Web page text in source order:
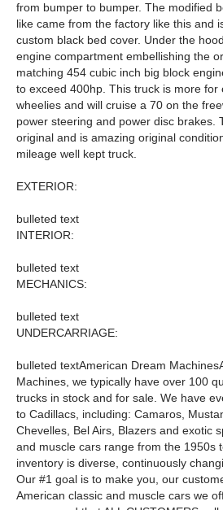
from bumper to bumper. The modified
like came from the factory like this and
custom black bed cover. Under the
engine compartment embellishing the
matching 454 cubic inch big block
to exceed 400hp. This truck is more for
wheelies and will cruise a 70 on the
power steering and power disc brakes.
original and is amazing original
mileage well kept truck.
EXTERIOR:
bulleted text
INTERIOR:
bulleted text
MECHANICS:
bulleted text
UNDERCARRIAGE:
bulleted textAmerican Dream
Machines, we typically have over 100
trucks in stock and for sale. We have
to Cadillacs, including: Camaros,
Chevelles, Bel Airs, Blazers and exotic
and muscle cars range from the 1950s
inventory is diverse, continuously
Our #1 goal is to make you, our
American classic and muscle cars we